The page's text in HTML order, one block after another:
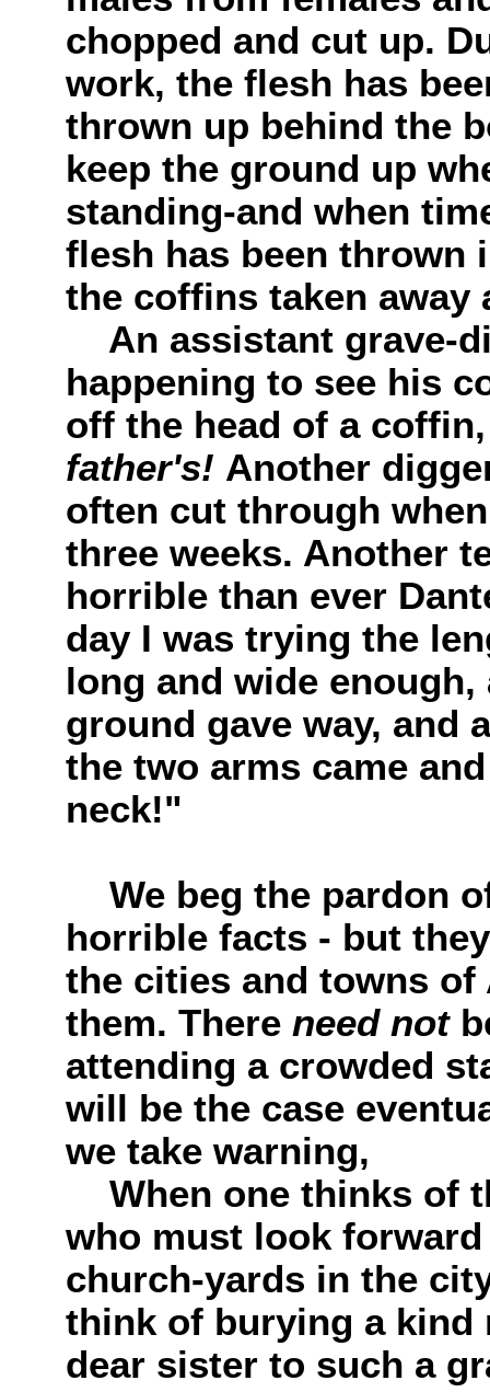
chopped and cut up.
work, the flesh has
thrown up behind the
keep the ground up
standing-and when
flesh has been thrown
the coffins taken away
An assistant grave-
happening to see his
off the head of a
father's! Another
often cut through
three weeks. Another
horrible than ever
day I was trying the
long and wide
ground gave way, and
the two arms came
neck!"
We beg the pardon
horrible facts - but
the cities and towns
them. There need not
attending a crowded
will be the case
we take warning,
When one thinks of
who must look
church-yards in the
think of burying a kind
dear sister to such a